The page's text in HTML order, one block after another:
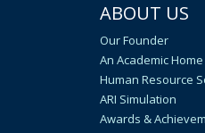
ABOUT US
Our Founder
An Academic Home
Human Resource
ARI Simulation
Awards &